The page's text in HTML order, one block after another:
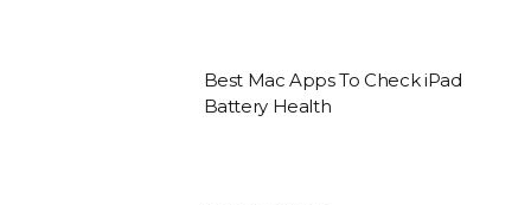
Best Mac Apps To Check iPad
Battery Health